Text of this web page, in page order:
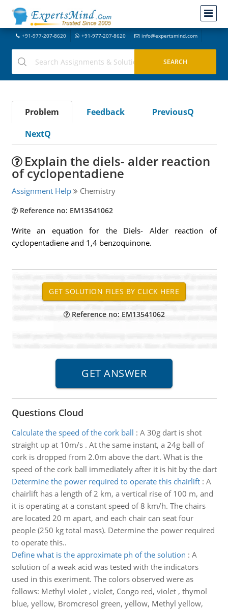
+91-977-207-8620 +91-977-207-8620 info@expertsmind.com
Problem Feedback
PreviousQ
NextQ
Explain the diels- alder reaction
of cyclopentadiene
Assignment Help Chemistry
Reference no: EM13541062
Write an equation for the Diels- Alder reaction of
cyclopentadiene and 1,4 benzoquinone.
Reference no: EM13541062
Questions Cloud
Calculate the speed of the cork ball : A 30g dart is shot
straight up at 10m/s . At the same instant, a 24g ball of
cork is dropped from 2.0m above the dart. What is the
speed of the cork ball immediately after it is hit by the dart
Determine the power required to operate this chairlift: A
chairlift has a length of 2 km, a vertical rise of 100 m, and
it is operating at a constant speed of 8 km/h. The chairs
are located 20 m apart, and each chair can seat four
people (250 kg total mass). Determine the power required
to operate this..
Define what is the approximate ph of the solution : A
solution of a weak acid was tested with the indicators
used in this exeriment. The colors observed were as
follows: Methyl violet , violet, Congo red, violet , thymol
blue, yellow, Bromcresol green, yellow, Methyl yellow,